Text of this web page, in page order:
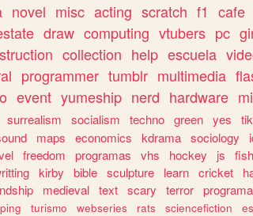
novel misc acting scratch f1 cafe
draw computing vtubers pc
collection help escuela
programmer tumblr multimedia
event yumeship nerd hardware
surrealism socialism techno green yes
maps economics kdrama sociology
freedom programas vhs hockey js
kirby bible sculpture learn cricket
medieval text scary terror
turismo webseries rats sciencefiction